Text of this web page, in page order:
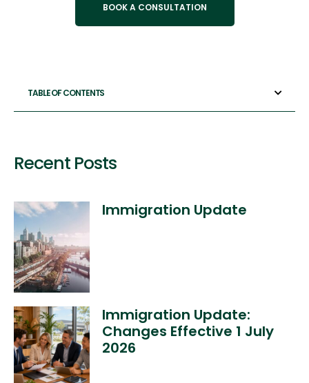
BOOK A CONSULTATION
TABLE OF CONTENTS
Recent Posts
Immigration Update
Immigration Update:
Changes Effective 1 July
2026